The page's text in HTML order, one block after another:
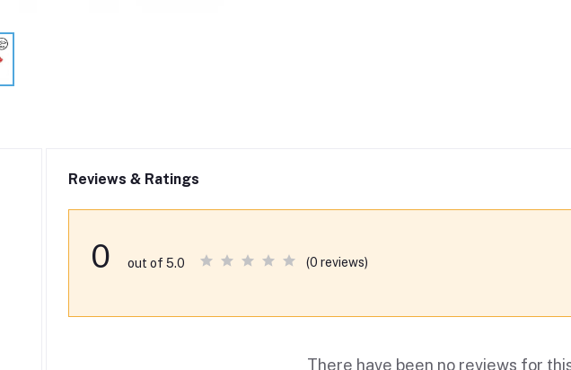
Reviews & Ratings
0 out of 5.0 (0 reviews)
There have been no reviews for